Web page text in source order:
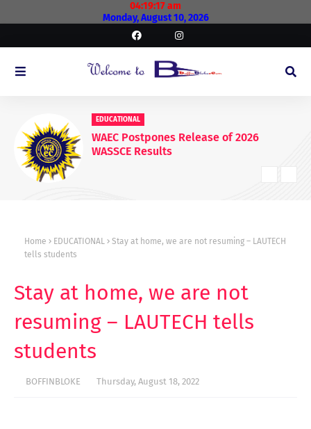
04:19:18 am
Monday, August 10, 2026
EDUCATIONAL
WAEC Postpones Release of 2026
WASSCE Results
Home EDUCATIONAL
Stay at home, we are not resuming – LAUTECH
tells students
Stay at home, we are not
resuming – LAUTECH tells
students
BOFFINBLOKE Thursday, August 18, 2022